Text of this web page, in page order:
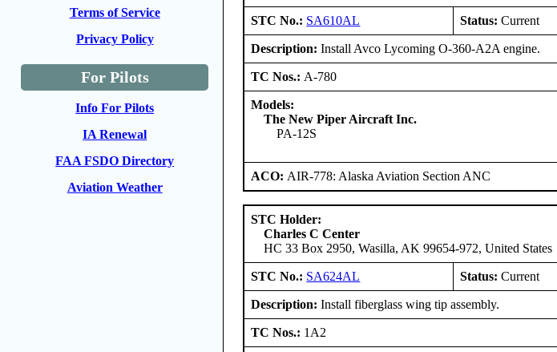
Terms of Service
Privacy Policy
For Pilots
Info For Pilots
IA Renewal
FAA FSDO Directory
Aviation Weather
STC No.: SA610AL Status: Current
Description: Install Avco Lycoming O-360-A2A engine.
TC Nos.: A-780
Models:
The New Piper Aircraft Inc.
PA-12S
ACO: AIR-778: Alaska Aviation Section ANC
STC Holder:
Charles C Center
HC 33 Box 2950, Wasilla, AK 99654-972, United States
STC No.: SA624AL Status: Current
Description: Install fiberglass wing tip assembly.
TC Nos.: 1A2